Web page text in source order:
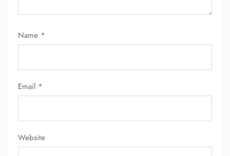
Name *
Email *
Website